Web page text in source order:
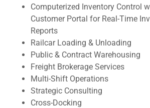
Computerized Inventory Control
Customer Portal for Real-Time
Reports
Railcar Loading & Unloading
Public & Contract Warehousing
Freight Brokerage Services
Multi-Shift Operations
Strategic Consulting
Cross-Docking